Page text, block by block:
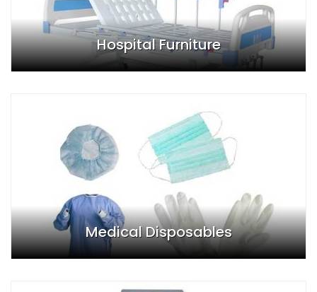
Hospital Furniture
Medical Disposables